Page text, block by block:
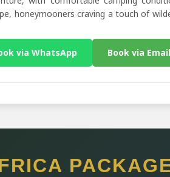
honeymooners craving a touch of
via WhatsApp Book via Email